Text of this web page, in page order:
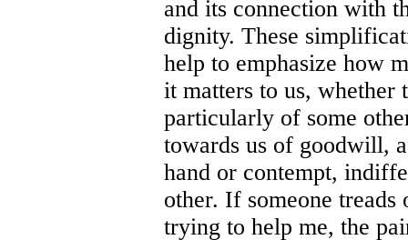
and its connection with
dignity. These
help to emphasize how
it matters to us,
particularly of some
towards us of goodwill,
hand or contempt,
other. If someone
trying to help me, the